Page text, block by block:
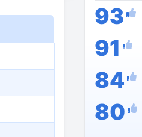
93
91
84
80